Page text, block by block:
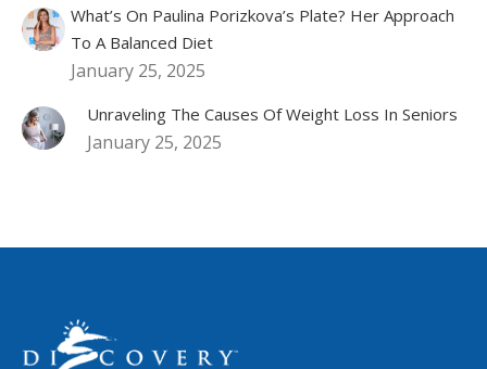
What’s On Paulina Porizkova’s Plate? Her Approach
To A Balanced Diet
January 25, 2025
Unraveling The Causes Of Weight Loss In Seniors
January 25, 2025